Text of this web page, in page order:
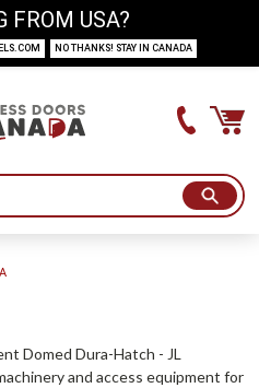
Domed Dura-Hatch - JL
and access equipment for
FROM USA?
NO THANKS! STAY IN CANADA